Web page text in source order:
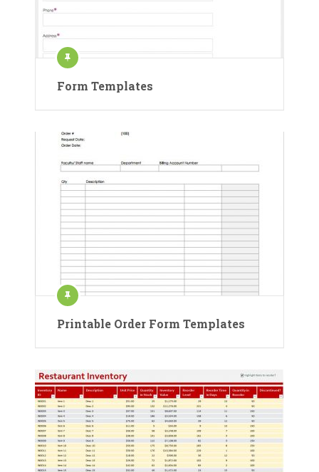
Form Templates
Printable Order Form Templates